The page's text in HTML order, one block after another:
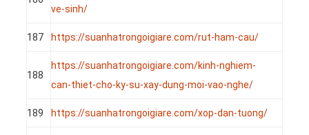
ve-sinh/
187 https://suanhatrongoigiare.com/rut-ham-cau/
188
https://suanhatrongoigiare.com/kinh-nghiem-
can-thiet-cho-ky-su-xay-dung-moi-vao-nghe/
189 https://suanhatrongoigiare.com/xop-dan-tuong/